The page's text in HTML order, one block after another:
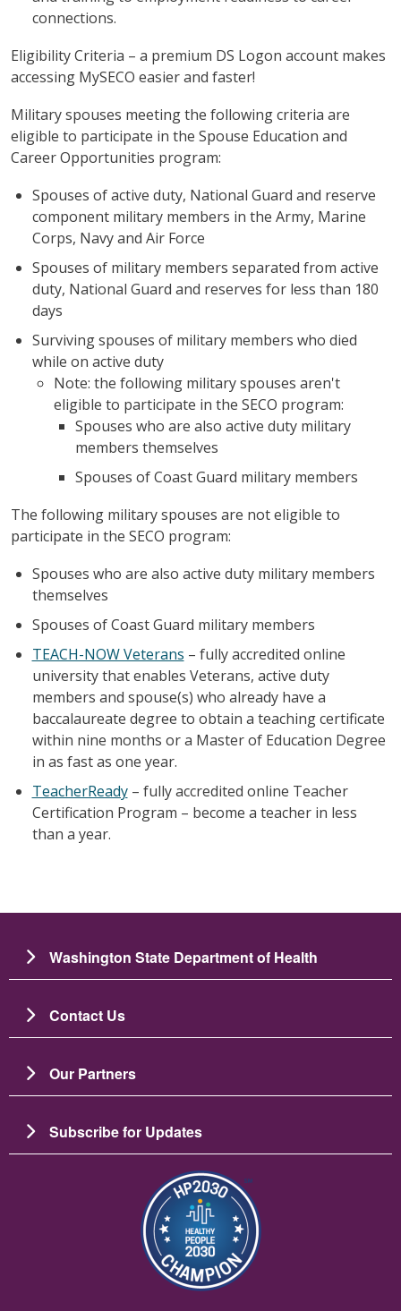
connections.
Eligibility Criteria – a premium DS Logon account makes
accessing MySECO easier and faster!
Military spouses meeting the following criteria are
eligible to participate in the Spouse Education and
Career Opportunities program:
Spouses of active duty, National Guard and reserve
component military members in the Army, Marine
Corps, Navy and Air Force
Spouses of military members separated from active
duty, National Guard and reserves for less than 180
days
Surviving spouses of military members who died
while on active duty
Note: the following military spouses aren't
eligible to participate in the SECO program:
Spouses who are also active duty military
members themselves
Spouses of Coast Guard military members
The following military spouses are not eligible to
participate in the SECO program:
Spouses who are also active duty military members
themselves
Spouses of Coast Guard military members
TEACH-NOW Veterans – fully accredited online
university that enables Veterans, active duty
members and spouse(s) who already have a
baccalaureate degree to obtain a teaching certificate
within nine months or a Master of Education Degree
in as fast as one year.
TeacherReady– fully accredited online Teacher
Certification Program – become a teacher in less
than a year.
Washington State Department of Health
Contact Us
Our Partners
Subscribe for Updates
Зображення